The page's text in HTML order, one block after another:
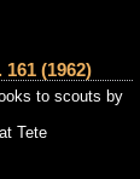
(1962)
to scouts by
Tete